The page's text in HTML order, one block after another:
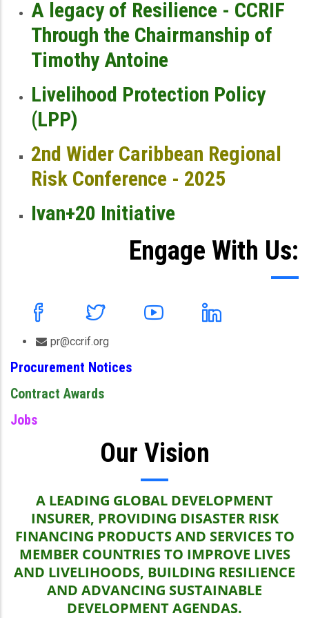
A legacy of Resilience - CCRIF
Through the Chairmanship of
Timothy Antoine
Livelihood Protection Policy
(LPP)
2nd Wider Caribbean Regional
Risk Conference - 2025
Ivan+20 Initiative
Engage With Us:
pr@ccrif.org
Procurement Notices
Contract Awards
Jobs
Our Vision
A LEADING GLOBAL DEVELOPMENT
INSURER, PROVIDING DISASTER RISK
FINANCING PRODUCTS AND SERVICES TO
MEMBER COUNTRIES TO IMPROVE LIVES
AND LIVELIHOODS, BUILDING RESILIENCE
AND ADVANCING SUSTAINABLE
DEVELOPMENT AGENDAS.